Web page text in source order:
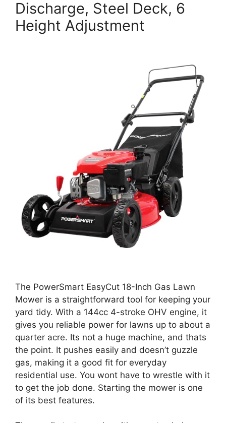
Discharge, Steel Deck, 6
Height Adjustment
The PowerSmart EasyCut 18-Inch Gas Lawn
Mower is a straightforward tool for keeping your
yard tidy. With a 144cc 4-stroke OHV engine, it
gives you reliable power for lawns up to about a
quarter acre. Its not a huge machine, and thats
the point. It pushes easily and doesn’t guzzle
gas, making it a good fit for everyday
residential use. You wont have to wrestle with it
to get the job done. Starting the mower is one
of its best features.